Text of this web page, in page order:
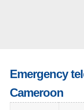
Emergency
Cameroon